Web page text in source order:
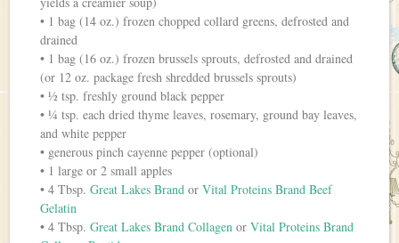
• 1 bag (14 oz.) frozen chopped collard greens, defrosted and
drained
• 1 bag (16 oz.) frozen brussels sprouts, defrosted and drained
(or 12 oz. package fresh shredded brussels sprouts)
• ½ tsp. freshly ground black pepper
• ¼ tsp. each dried thyme leaves, rosemary, ground bay leaves,
and white pepper
• generous pinch cayenne pepper (optional)
• 1 large or 2 small apples
• 4 Tbsp.Great Lakes Brand orVital Proteins Brand Beef
Gelatin
• 4 Tbsp.Great Lakes Brand Collagen orVital Proteins Brand